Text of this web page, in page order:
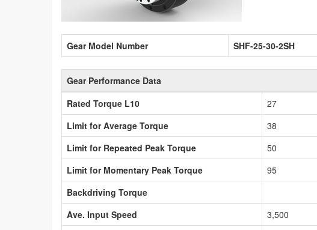
Gear Model Number SHF-25-30-2SH
Gear Performance Data
Rated Torque L10
27
Limit for Average Torque
38
Limit for Repeated Peak Torque
50
Limit for Momentary Peak Torque
95
Backdriving Torque
Ave. Input Speed
3,500